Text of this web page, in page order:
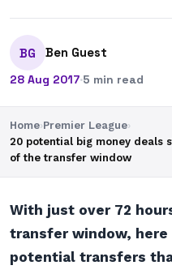
BG Ben Guest
28 Aug 2017·5 min read
Home›Premier League›
20 potential big money deals
of the transfer window
With just over 72
transfer window,
potential transfers